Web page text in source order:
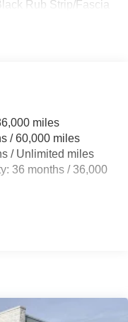
Rub Strip/Fascia
Rub Strip/Fascia
Defroster
w/Delay-Off
Sunshade
miles
/ 60,000 miles
/ Unlimited miles
36 months / 36,000